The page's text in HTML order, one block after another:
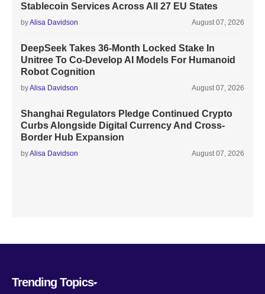
Stablecoin Services Across All 27 EU States
byAlisa Davidson August 07, 2026
DeepSeek Takes 36-Month Locked Stake In
Unitree To Co-Develop AI Models For Humanoid
Robot Cognition
byAlisa Davidson August 07, 2026
Shanghai Regulators Pledge Continued Crypto
Curbs Alongside Digital Currency And Cross-
Border Hub Expansion
byAlisa Davidson August 07, 2026
Trending Topics